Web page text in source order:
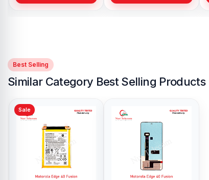
Best Selling
Similar Category Best Selling Products
Sale